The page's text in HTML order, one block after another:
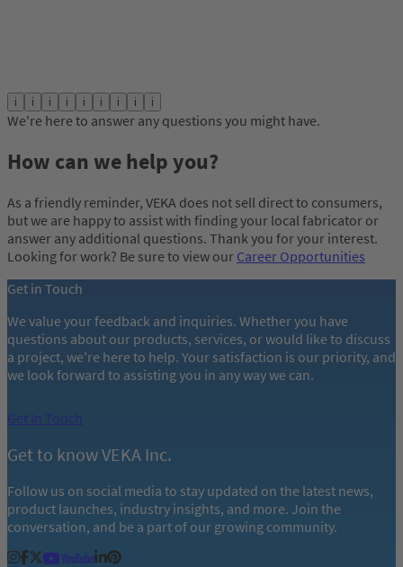
i i i i i i i i i
We're here to answer any questions you might have.
How can we help you?
As a friendly reminder, VEKA does not sell direct to consumers,
but we are happy to assist with finding your local fabricator or
answer any additional questions. Thank you for your interest.
Looking for work? Be sure to view our Career Opportunities
Get in Touch
We value your feedback and inquiries. Whether you have
questions about our products, services, or would like to discuss
a project, we're here to help. Your satisfaction is our priority, and
we look forward to assisting you in any way we can.
Get In Touch
Get to know VEKA Inc.
Follow us on social media to stay updated on the latest news,
product launches, industry insights, and more. Join the
conversation, and be a part of our growing community.